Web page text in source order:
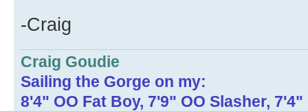
-Craig
Craig Goudie
Sailing the Gorge on my:
8'4" OO Fat Boy, 7'9" OO Slasher,